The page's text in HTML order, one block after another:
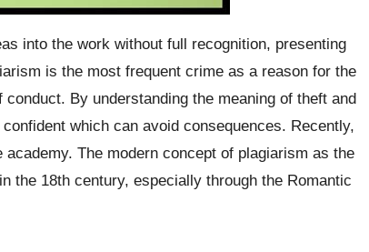
into the work without full recognition, presenting
is the most frequent crime as a reason for the
By understanding the meaning of theft and
which can avoid consequences. Recently,
The modern concept of plagiarism as the
the 18th century, especially through the Romantic